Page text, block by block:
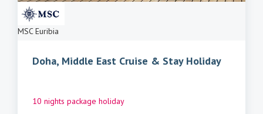
MSC Euribia
Doha, Middle East Cruise & Stay Holiday
10 nights package holiday